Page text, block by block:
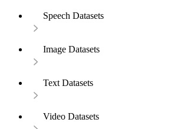
Speech Datasets
Image Datasets
Text Datasets
Video Datasets